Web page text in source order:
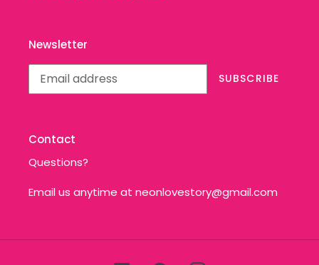
Newsletter
SUBSCRIBE
Contact
Questions?
Email us anytime at neonlovestory@gmail.com